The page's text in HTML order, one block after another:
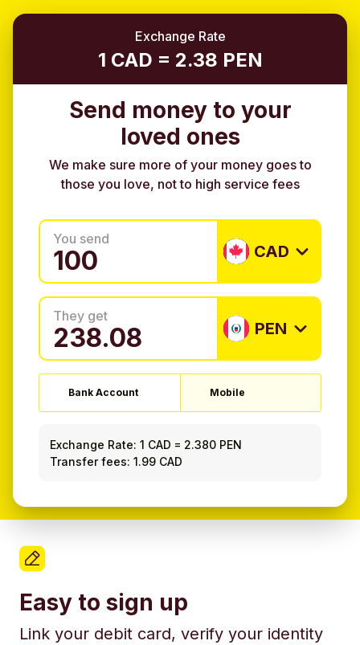
Exchange Rate
1 CAD = 2.38 PEN
Send money to your
loved ones
We make sure more of your money goes to
those you love, not to high service fees
You send
CAD
They get
PEN
Bank Account Mobile
Exchange Rate: 1 CAD = 2.380 PEN
Transfer fees: 1.99 CAD
Easy to sign up
Link your debit card, verify your identity